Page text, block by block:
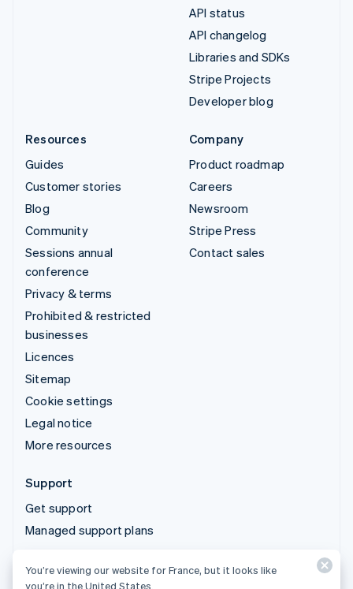
API status
API changelog
Libraries and SDKs
Stripe Projects
Developer blog
Resources
Guides
Customer stories
Blog
Community
Sessions annual
conference
Privacy & terms
Prohibited & restricted
businesses
Licences
Sitemap
Cookie settings
Legal notice
More resources
Company
Product roadmap
Careers
Newsroom
Stripe Press
Contact sales
Support
Get support
Managed support plans
© 2026 Stripe, LLC
You’re viewing our website for France, but it looks like
you’re in the United States.